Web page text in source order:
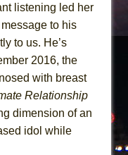
listening led her
to his
to us. He’s
2016, the
with breast
Relationship
dimension of an
idol while